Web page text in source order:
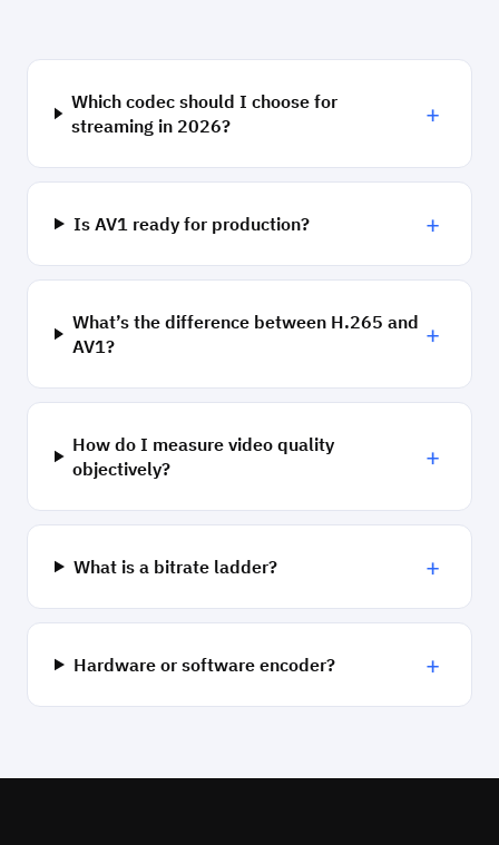
Which codec should I choose for
streaming in 2026?
+
Is AV1 ready for production? +
What’s the difference between H.265 and
AV1?
+
How do I measure video quality
objectively?
+
What is a bitrate ladder? +
Hardware or software encoder? +